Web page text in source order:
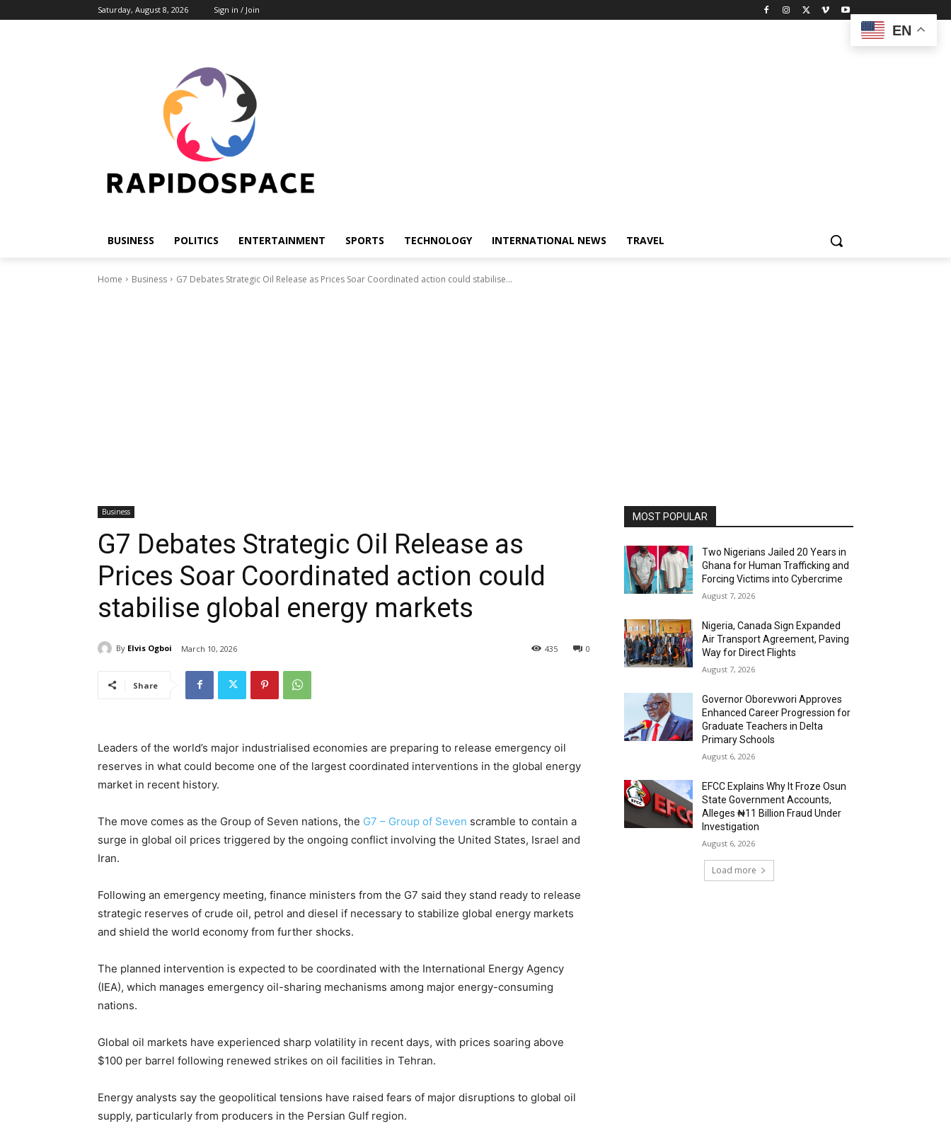
Saturday, August 8, 2026 Sign in / Join
BUSINESS POLITICS ENTERTAINMENT SPORTS TECHNOLOGY INTERNATIONAL NEWS TRAVEL
Home Business G7 Debates Strategic Oil Release as Prices Soar Coordinated action could stabilise...
Business
G7 Debates Strategic Oil Release as
Prices Soar Coordinated action could
stabilise global energy markets
By Elvis Ogboi March 10, 2026 0
435
Share
Leaders of the world’s major industrialised economies are preparing to release emergency oil
reserves in what could become one of the largest coordinated interventions in the global energy
market in recent history.
The move comes as the Group of Seven nations, the G7 – Group of Seven scramble to contain a
surge in global oil prices triggered by the ongoing conflict involving the United States, Israel and
Iran.
Following an emergency meeting, finance ministers from the G7 said they stand ready to release
strategic reserves of crude oil, petrol and diesel if necessary to stabilize global energy markets
and shield the world economy from further shocks.
The planned intervention is expected to be coordinated with the International Energy Agency
(IEA), which manages emergency oil-sharing mechanisms among major energy-consuming
nations.
Global oil markets have experienced sharp volatility in recent days, with prices soaring above
$100 per barrel following renewed strikes on oil facilities in Tehran.
Energy analysts say the geopolitical tensions have raised fears of major disruptions to global oil
supply, particularly from producers in the Persian Gulf region.
MOST POPULAR
Two Nigerians Jailed 20 Years in
Ghana for Human Trafficking and
Forcing Victims into Cybercrime
August 7, 2026
Nigeria, Canada Sign Expanded
Air Transport Agreement, Paving
Way for Direct Flights
August 7, 2026
Governor Oborevwori Approves
Enhanced Career Progression for
Graduate Teachers in Delta
Primary Schools
August 6, 2026
EFCC Explains Why It Froze Osun
State Government Accounts,
Alleges ₦11 Billion Fraud Under
Investigation
August 6, 2026
Load more
EN